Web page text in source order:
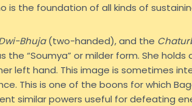
is the foundation of all kinds of
Bhuja(two-handed), and the
“Soumya” or milder form. She holds
left hand. This image is sometimes
This is one of the boons for which
similar powers useful for defeating